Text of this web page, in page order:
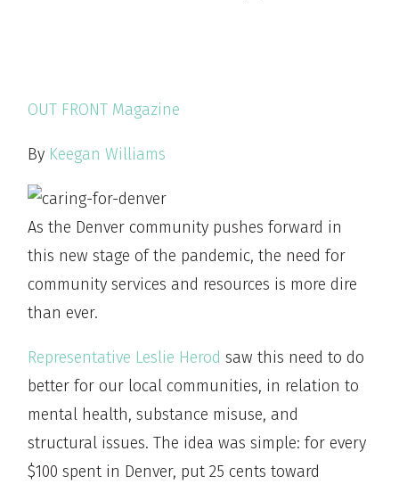
OUT FRONT Magazine
By Keegan Williams
As the Denver community pushes forward in
this new stage of the pandemic, the need for
community services and resources is more dire
than ever.
Representative Leslie Herod saw this need to do
better for our local communities, in relation to
mental health, substance misuse, and
structural issues. The idea was simple: for every
$100 spent in Denver, put 25 cents toward